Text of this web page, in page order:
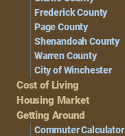
Frederick County
Page County
Shenandoah County
Warren County
City of Winchester
Cost of Living
Housing Market
Getting Around
Commuter Calculator